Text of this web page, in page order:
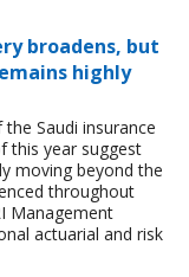
broadens, but
highly
Saudi insurance
this year suggest
moving beyond the
throughout
Management
actuarial and risk